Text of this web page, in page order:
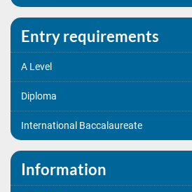
Entry requirements
A Level
Diploma
International Baccalaureate
Information